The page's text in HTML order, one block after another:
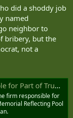
did a shoddy job
named
neighbor to
bribery, but the
not a
Pleaded Guilty to Bribing Congressman
firm responsible for
Reflecting Pool